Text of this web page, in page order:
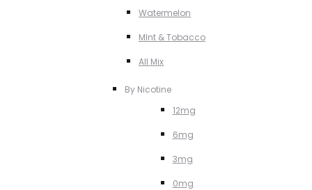
Watermelon
MInt & Tobacco
All Mix
By Nicotine
12mg
6mg
3mg
0mg